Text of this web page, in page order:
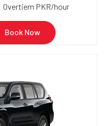
Overtiem PKR/hour
Book Now